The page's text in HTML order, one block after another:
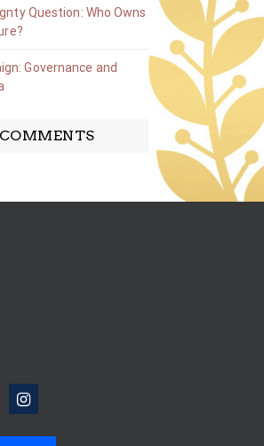
Question: Who Owns the
Governance and